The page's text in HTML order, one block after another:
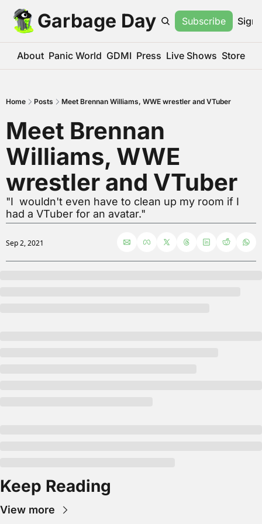
Garbage Day Subscribe Sign
About Panic World GDMI Press Live Shows Store
Home Posts Meet Brennan Williams, WWE wrestler and VTuber
Meet Brennan
Williams, WWE
wrestler and VTuber
"I  wouldn't even have to clean up my room if I
had a VTuber for an avatar."
Sep 2, 2021
Keep Reading
View more